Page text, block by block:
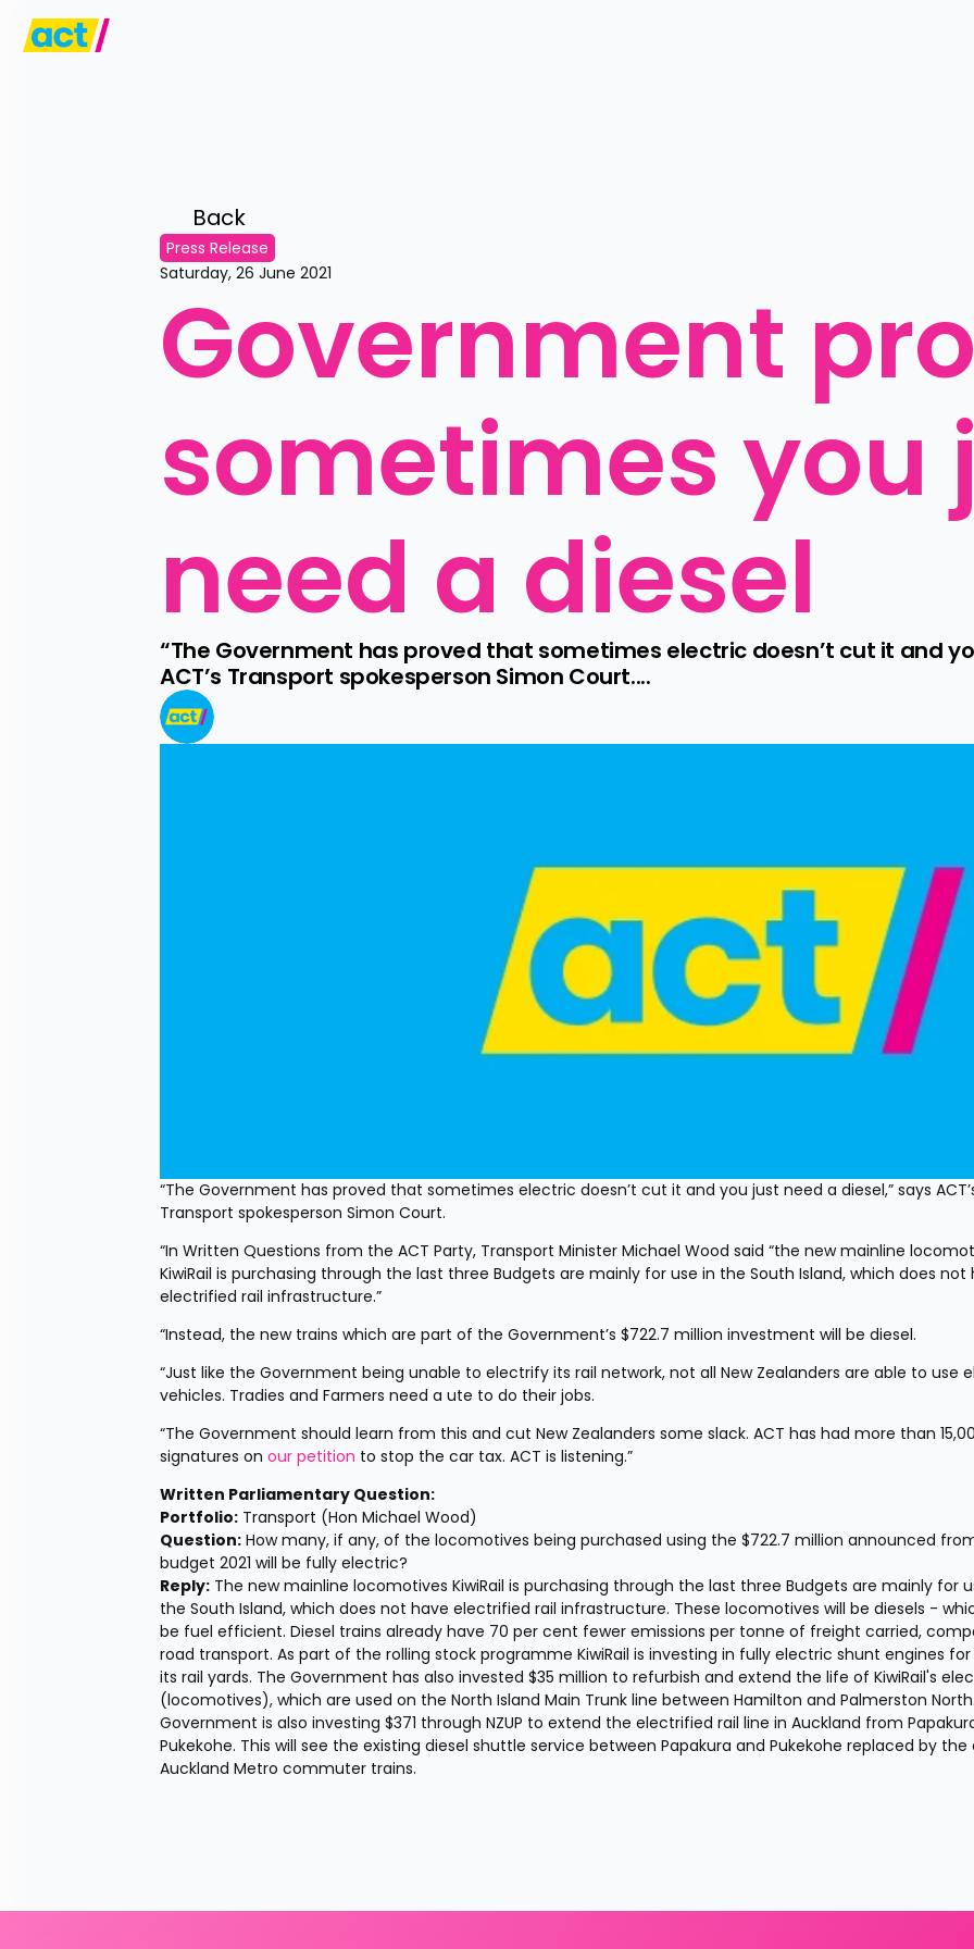
Back
Press Release
Saturday, 26 June 2021
Government
sometimes you
need a diesel
“The Government has proved that sometimes electric doesn’t cut it and
ACT’s Transport spokesperson Simon Court....
“The Government has proved that sometimes electric doesn’t cut it and you just need a diesel,” says
Transport spokesperson Simon Court.
“In Written Questions from the ACT Party, Transport Minister Michael Wood said “the new mainline
KiwiRail is purchasing through the last three Budgets are mainly for use in the South Island, which does not
electrified rail infrastructure.”
“Instead, the new trains which are part of the Government’s $722.7 million investment will be diesel.
“Just like the Government being unable to electrify its rail network, not all New Zealanders are able to use
vehicles. Tradies and Farmers need a ute to do their jobs.
“The Government should learn from this and cut New Zealanders some slack. ACT has had more than
signatures on our petition to stop the car tax. ACT is listening.”
Written Parliamentary Question:
Portfolio: Transport (Hon Michael Wood)
Question: How many, if any, of the locomotives being purchased using the $722.7 million announced
budget 2021 will be fully electric?
Reply: The new mainline locomotives KiwiRail is purchasing through the last three Budgets are mainly for
the South Island, which does not have electrified rail infrastructure. These locomotives will be diesels -
be fuel efficient. Diesel trains already have 70 per cent fewer emissions per tonne of freight carried,
road transport. As part of the rolling stock programme KiwiRail is investing in fully electric shunt engines for
its rail yards. The Government has also invested $35 million to refurbish and extend the life of KiwiRail's
(locomotives), which are used on the North Island Main Trunk line between Hamilton and Palmerston
Government is also investing $371 through NZUP to extend the electrified rail line in Auckland from
Pukekohe. This will see the existing diesel shuttle service between Papakura and Pukekohe replaced by
Auckland Metro commuter trains.